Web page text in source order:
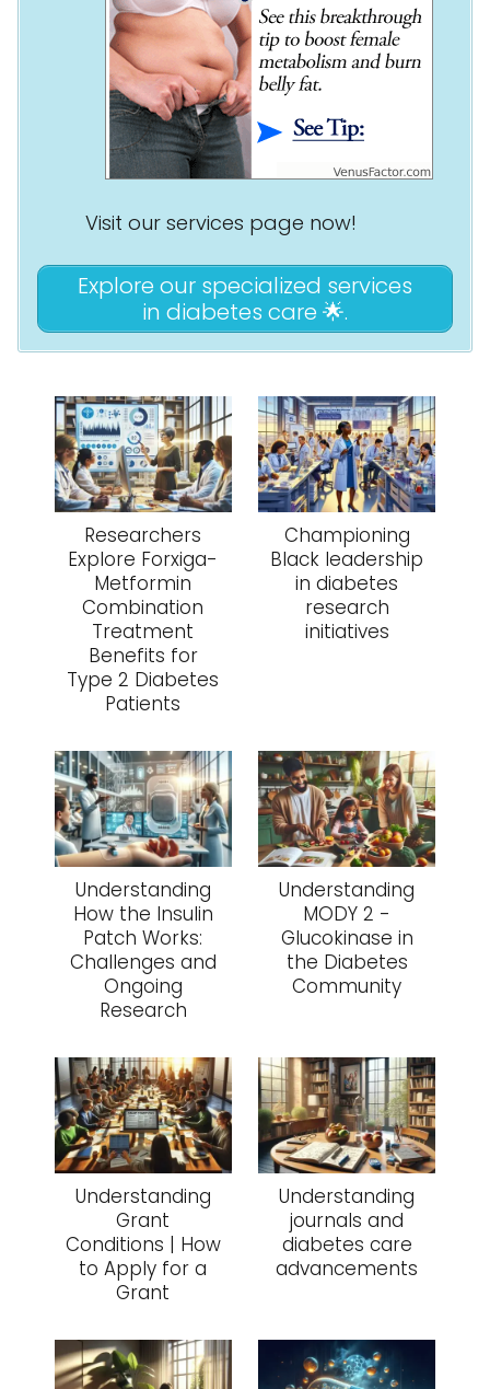
Visit our services page now!
Explore our specialized services
in diabetes care 🌟.
Researchers
Explore Forxiga-
Metformin
Combination
Treatment
Benefits for
Type 2 Diabetes
Patients
Championing
Black leadership
in diabetes
research
initiatives
Understanding
How the Insulin
Patch Works:
Challenges and
Ongoing
Research
Understanding
MODY 2 -
Glucokinase in
the Diabetes
Community
Understanding
Grant
Conditions | How
to Apply for a
Grant
Understanding
journals and
diabetes care
advancements